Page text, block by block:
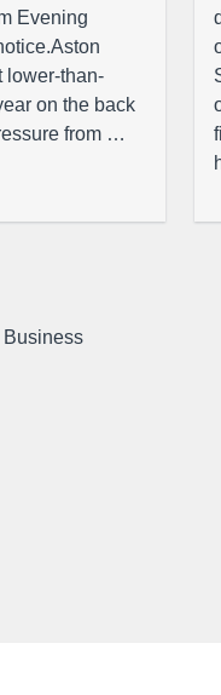
Evening
lower-than-
on the back
from …
Business